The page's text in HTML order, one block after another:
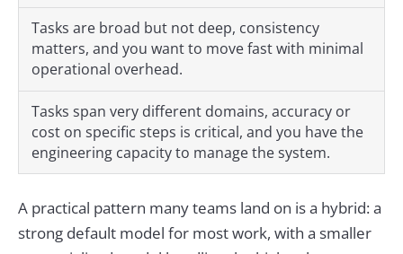
Tasks are broad but not deep, consistency
matters, and you want to move fast with minimal
operational overhead.
Tasks span very different domains, accuracy or
cost on specific steps is critical, and you have the
engineering capacity to manage the system.
A practical pattern many teams land on is a hybrid: a
strong default model for most work, with a smaller